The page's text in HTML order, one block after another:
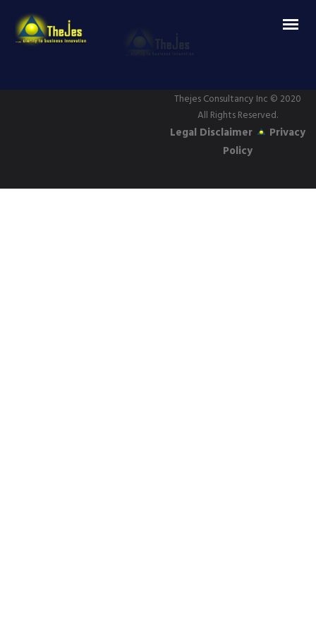
Thejes Consultancy Inc © 2020
All Rights Reserved.
Legal Disclaimer
Privacy
Policy